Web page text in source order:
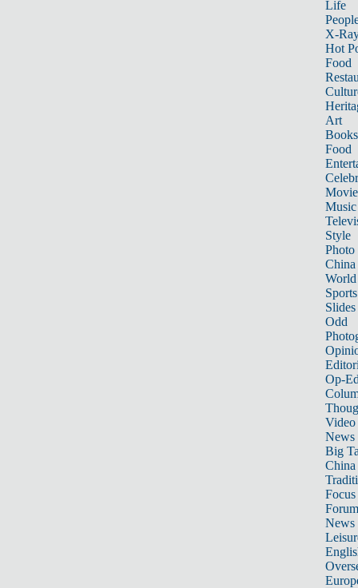
Life
X-
Hot
Food
Art
Books
Food
Music
Style
Photo
China
World
Sports
Slides
Odd
Op-
Video
News
Big
Focus
Forum
News